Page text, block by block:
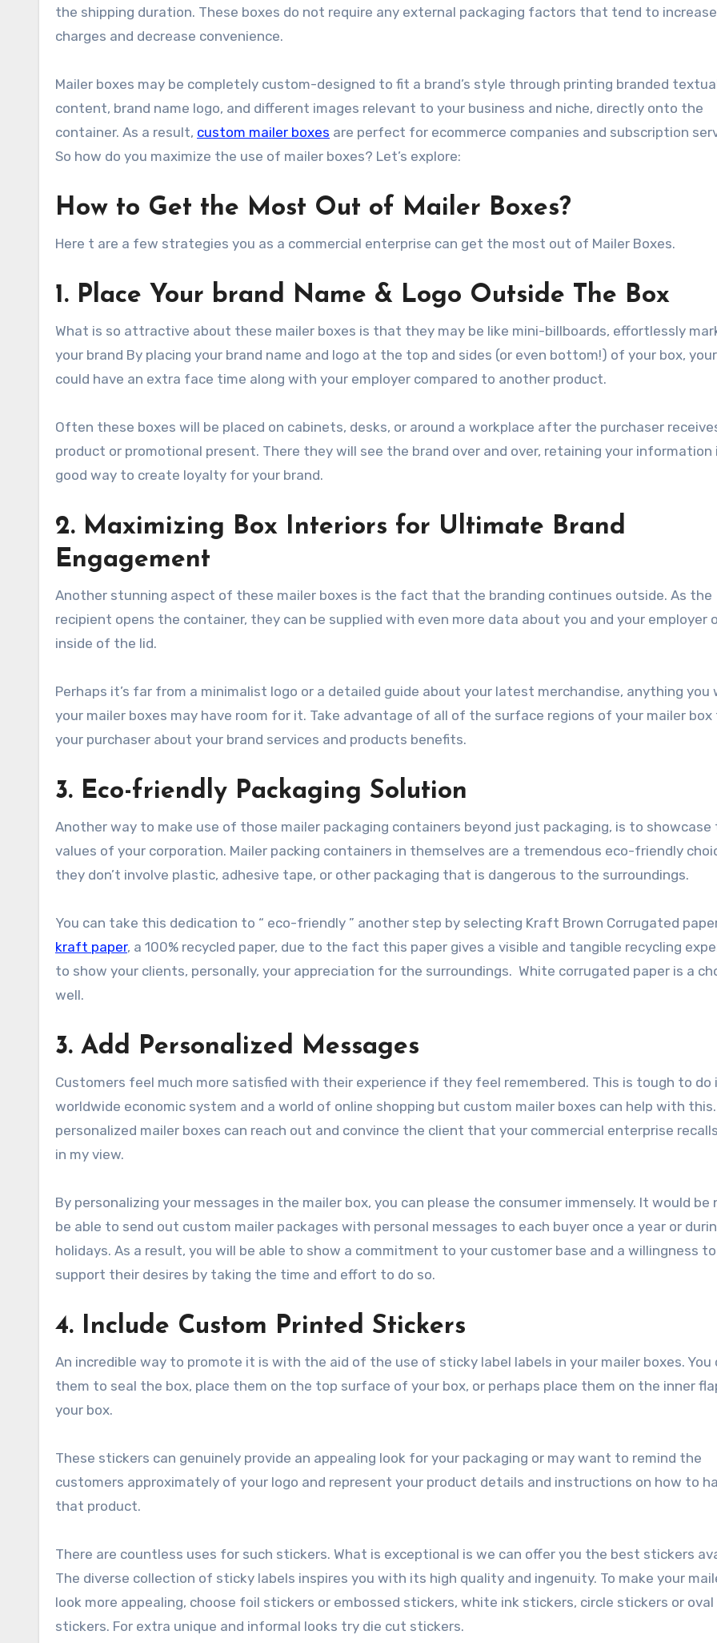
the shipping duration. These boxes do not require any external packaging factors that tend to increase
charges and decrease convenience.
Mailer boxes may be completely custom-designed to fit a brand’s style through printing branded
content, brand name logo, and different images relevant to your business and niche, directly onto the
container. As a result, custom mailer boxes are perfect for ecommerce companies and subscription
So how do you maximize the use of mailer boxes? Let’s explore:
How to Get the Most Out of Mailer Boxes?
Here t are a few strategies you as a commercial enterprise can get the most out of Mailer Boxes.
1. Place Your brand Name & Logo Outside The Box
What is so attractive about these mailer boxes is that they may be like mini-billboards, effortlessly
your brand By placing your brand name and logo at the top and sides (or even bottom!) of your box,
could have an extra face time along with your employer compared to another product.
Often these boxes will be placed on cabinets, desks, or around a workplace after the purchaser
product or promotional present. There they will see the brand over and over, retaining your information
good way to create loyalty for your brand.
2. Maximizing Box Interiors for Ultimate Brand
Engagement
Another stunning aspect of these mailer boxes is the fact that the branding continues outside. As the
recipient opens the container, they can be supplied with even more data about you and your employer
inside of the lid.
Perhaps it’s far from a minimalist logo or a detailed guide about your latest merchandise, anything you
your mailer boxes may have room for it. Take advantage of all of the surface regions of your mailer
your purchaser about your brand services and products benefits.
3. Eco-friendly Packaging Solution
Another way to make use of those mailer packaging containers beyond just packaging, is to showcase
values of your corporation. Mailer packing containers in themselves are a tremendous eco-friendly
they don’t involve plastic, adhesive tape, or other packaging that is dangerous to the surroundings.
You can take this dedication to “ eco-friendly ” another step by selecting Kraft Brown Corrugated
kraft paper, a 100% recycled paper, due to the fact this paper gives a visible and tangible recycling
to show your clients, personally, your appreciation for the surroundings. White corrugated paper is a
well.
3. Add Personalized Messages
Customers feel much more satisfied with their experience if they feel remembered. This is tough to do
worldwide economic system and a world of online shopping but custom mailer boxes can help with
personalized mailer boxes can reach out and convince the client that your commercial enterprise
in my view.
By personalizing your messages in the mailer box, you can please the consumer immensely. It would be
be able to send out custom mailer packages with personal messages to each buyer once a year or
holidays. As a result, you will be able to show a commitment to your customer base and a willingness to
support their desires by taking the time and effort to do so.
4. Include Custom Printed Stickers
An incredible way to promote it is with the aid of the use of sticky label labels in your mailer boxes. You
them to seal the box, place them on the top surface of your box, or perhaps place them on the inner
your box.
These stickers can genuinely provide an appealing look for your packaging or may want to remind the
customers approximately of your logo and represent your product details and instructions on how to
that product.
There are countless uses for such stickers. What is exceptional is we can offer you the best stickers
The diverse collection of sticky labels inspires you with its high quality and ingenuity. To make your
look more appealing, choose foil stickers or embossed stickers, white ink stickers, circle stickers or oval
stickers. For extra unique and informal looks try die cut stickers.